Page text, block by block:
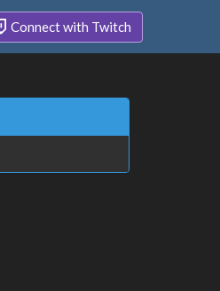
Connect with Twitch